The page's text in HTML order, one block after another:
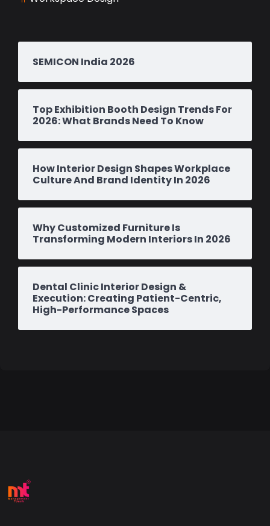
SEMICON India 2026
Top Exhibition Booth Design Trends For
2026: What Brands Need To Know
How Interior Design Shapes Workplace
Culture And Brand Identity In 2026
Why Customized Furniture Is
Transforming Modern Interiors In 2026
Dental Clinic Interior Design &
Execution: Creating Patient-Centric,
High-Performance Spaces